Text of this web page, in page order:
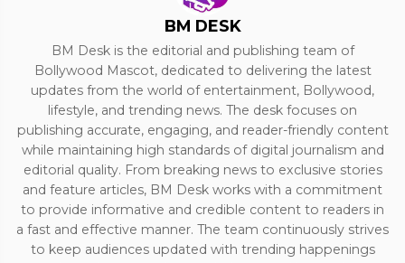
BM DESK
BM Desk is the editorial and publishing team of
Bollywood Mascot, dedicated to delivering the latest
updates from the world of entertainment, Bollywood,
lifestyle, and trending news. The desk focuses on
publishing accurate, engaging, and reader-friendly content
while maintaining high standards of digital journalism and
editorial quality. From breaking news to exclusive stories
and feature articles, BM Desk works with a commitment
to provide informative and credible content to readers in
a fast and effective manner. The team continuously strives
to keep audiences updated with trending happenings